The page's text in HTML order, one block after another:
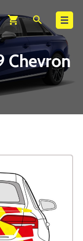
shopping_cart search
Chevron